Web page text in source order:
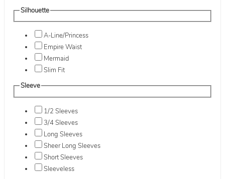
Silhouette
A-Line/Princess
Empire Waist
Mermaid
Slim Fit
Sleeve
1/2 Sleeves
3/4 Sleeves
Long Sleeves
Sheer Long Sleeves
Short Sleeves
Sleeveless